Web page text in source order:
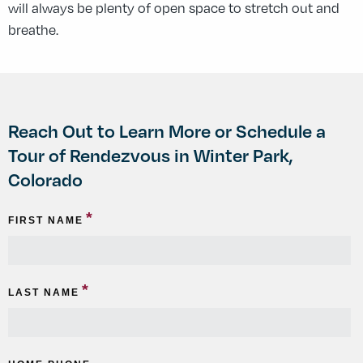
will always be plenty of open space to stretch out and
breathe.
Reach Out to Learn More or Schedule a
Tour of Rendezvous in Winter Park,
Colorado
FIRST NAME *
LAST NAME *